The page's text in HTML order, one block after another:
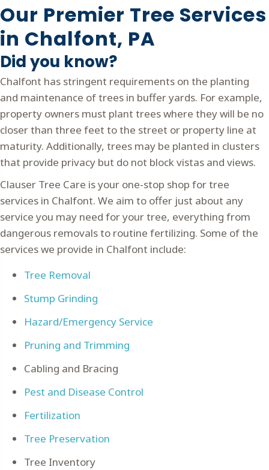
Our Premier Tree Services
in Chalfont, PA
Did you know?
Chalfont has stringent requirements on the planting
and maintenance of trees in buffer yards. For example,
property owners must plant trees where they will be no
closer than three feet to the street or property line at
maturity. Additionally, trees may be planted in clusters
that provide privacy but do not block vistas and views.
Clauser Tree Care is your one-stop shop for tree
services in Chalfont. We aim to offer just about any
service you may need for your tree, everything from
dangerous removals to routine fertilizing. Some of the
services we provide in Chalfont include:
Tree Removal
Stump Grinding
Hazard/Emergency Service
Pruning and Trimming
Cabling and Bracing
Pest and Disease Control
Fertilization
Tree Preservation
Tree Inventory